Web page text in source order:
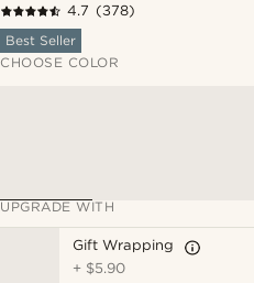
4.7 (378)
Best Seller
CHOOSE COLOR
UPGRADE WITH
Gift Wrapping
+ $5.90